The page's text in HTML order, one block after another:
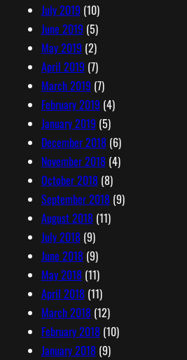
July 2019 (10)
June 2019 (5)
May 2019 (2)
April 2019 (7)
March 2019 (7)
February 2019 (4)
January 2019 (5)
December 2018(6)
November 2018(4)
October 2018(8)
September 2018(9)
August 2018(11)
July 2018(9)
June 2018(9)
May 2018(11)
April 2018(11)
March 2018(12)
February 2018(10)
January 2018(9)